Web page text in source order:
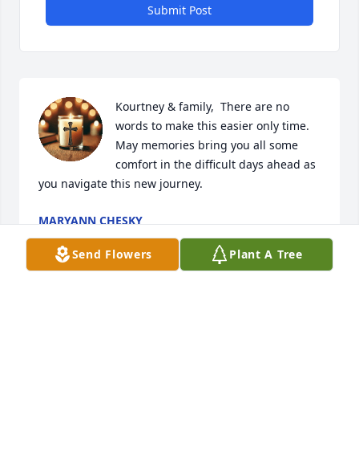
Submit Post
Kourtney & family,  There are no
words to make this easier only time.
May memories bring you all some
comfort in the difficult days ahead as
you navigate this new journey.
MARYANN CHESKY
Sep 11, 2025
Send Flowers Plant A Tree